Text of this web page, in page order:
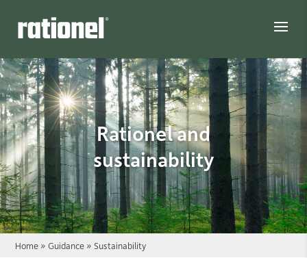
Rationel and
sustainability
Home »Guidance »Sustainability